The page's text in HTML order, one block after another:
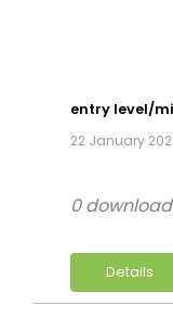
entry level/
22 January
Details
0